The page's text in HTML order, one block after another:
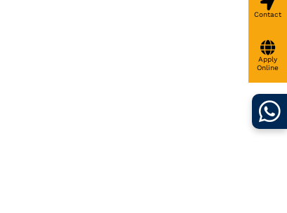
Contact
Apply
Online